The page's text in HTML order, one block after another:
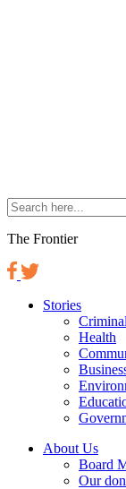
The Frontier
Stories
Health
About Us
Board
Our